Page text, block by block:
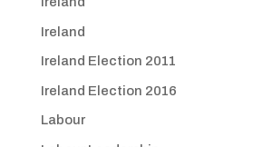
Ireland
Ireland Election 2011
Ireland Election 2016
Labour